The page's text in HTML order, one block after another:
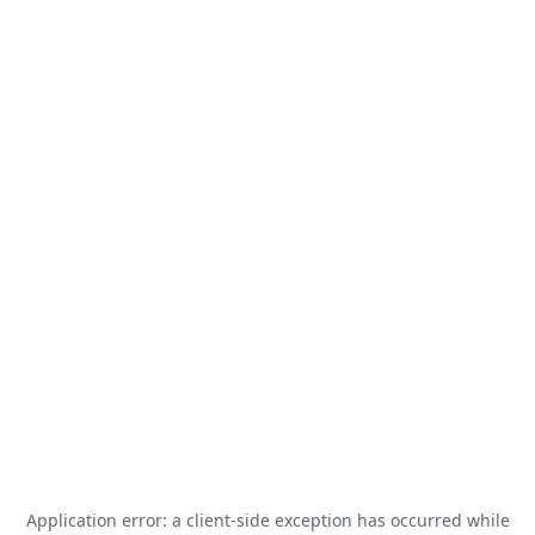
Application error: a client-side exception has occurred while